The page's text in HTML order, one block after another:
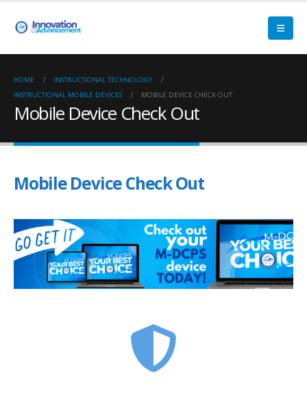
HOME
INSTRUCTIONAL TECHNOLOGY
INSTRUCTIONAL MOBILE DEVICES
MOBILE DEVICE CHECK OUT
Mobile Device Check Out
Mobile Device Check Out